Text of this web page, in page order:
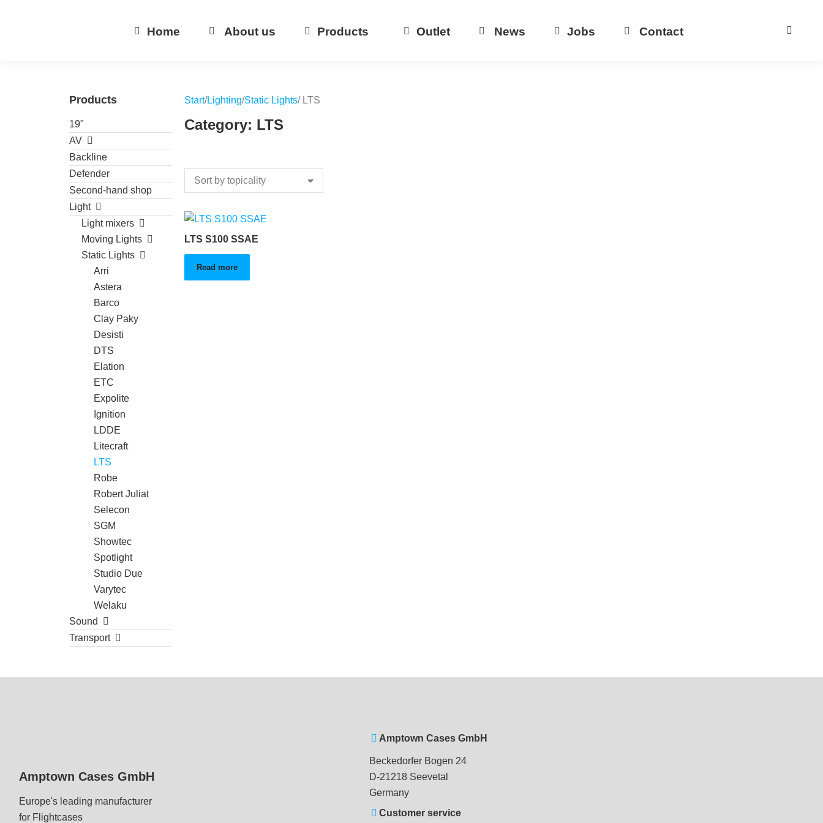
Home About us Products Outlet News Jobs Contact
Products
19"
AV
Backline
Defender
Second-hand shop
Light
Light mixers
Moving Lights
Static Lights
Arri
Astera
Barco
Clay Paky
Desisti
DTS
Elation
ETC
Expolite
Ignition
LDDE
Litecraft
LTS
Robe
Robert Juliat
Selecon
SGM
Showtec
Spotlight
Studio Due
Varytec
Welaku
Sound
Transport
Start/Lighting/Static Lights/ LTS
Category: LTS
LTS S100 SSAE
Read more
Amptown Cases GmbH
Europe's leading manufacturer
for Flightcases
Amptown Cases GmbH
Beckedorfer Bogen 24
D-21218 Seevetal
Germany
Customer service